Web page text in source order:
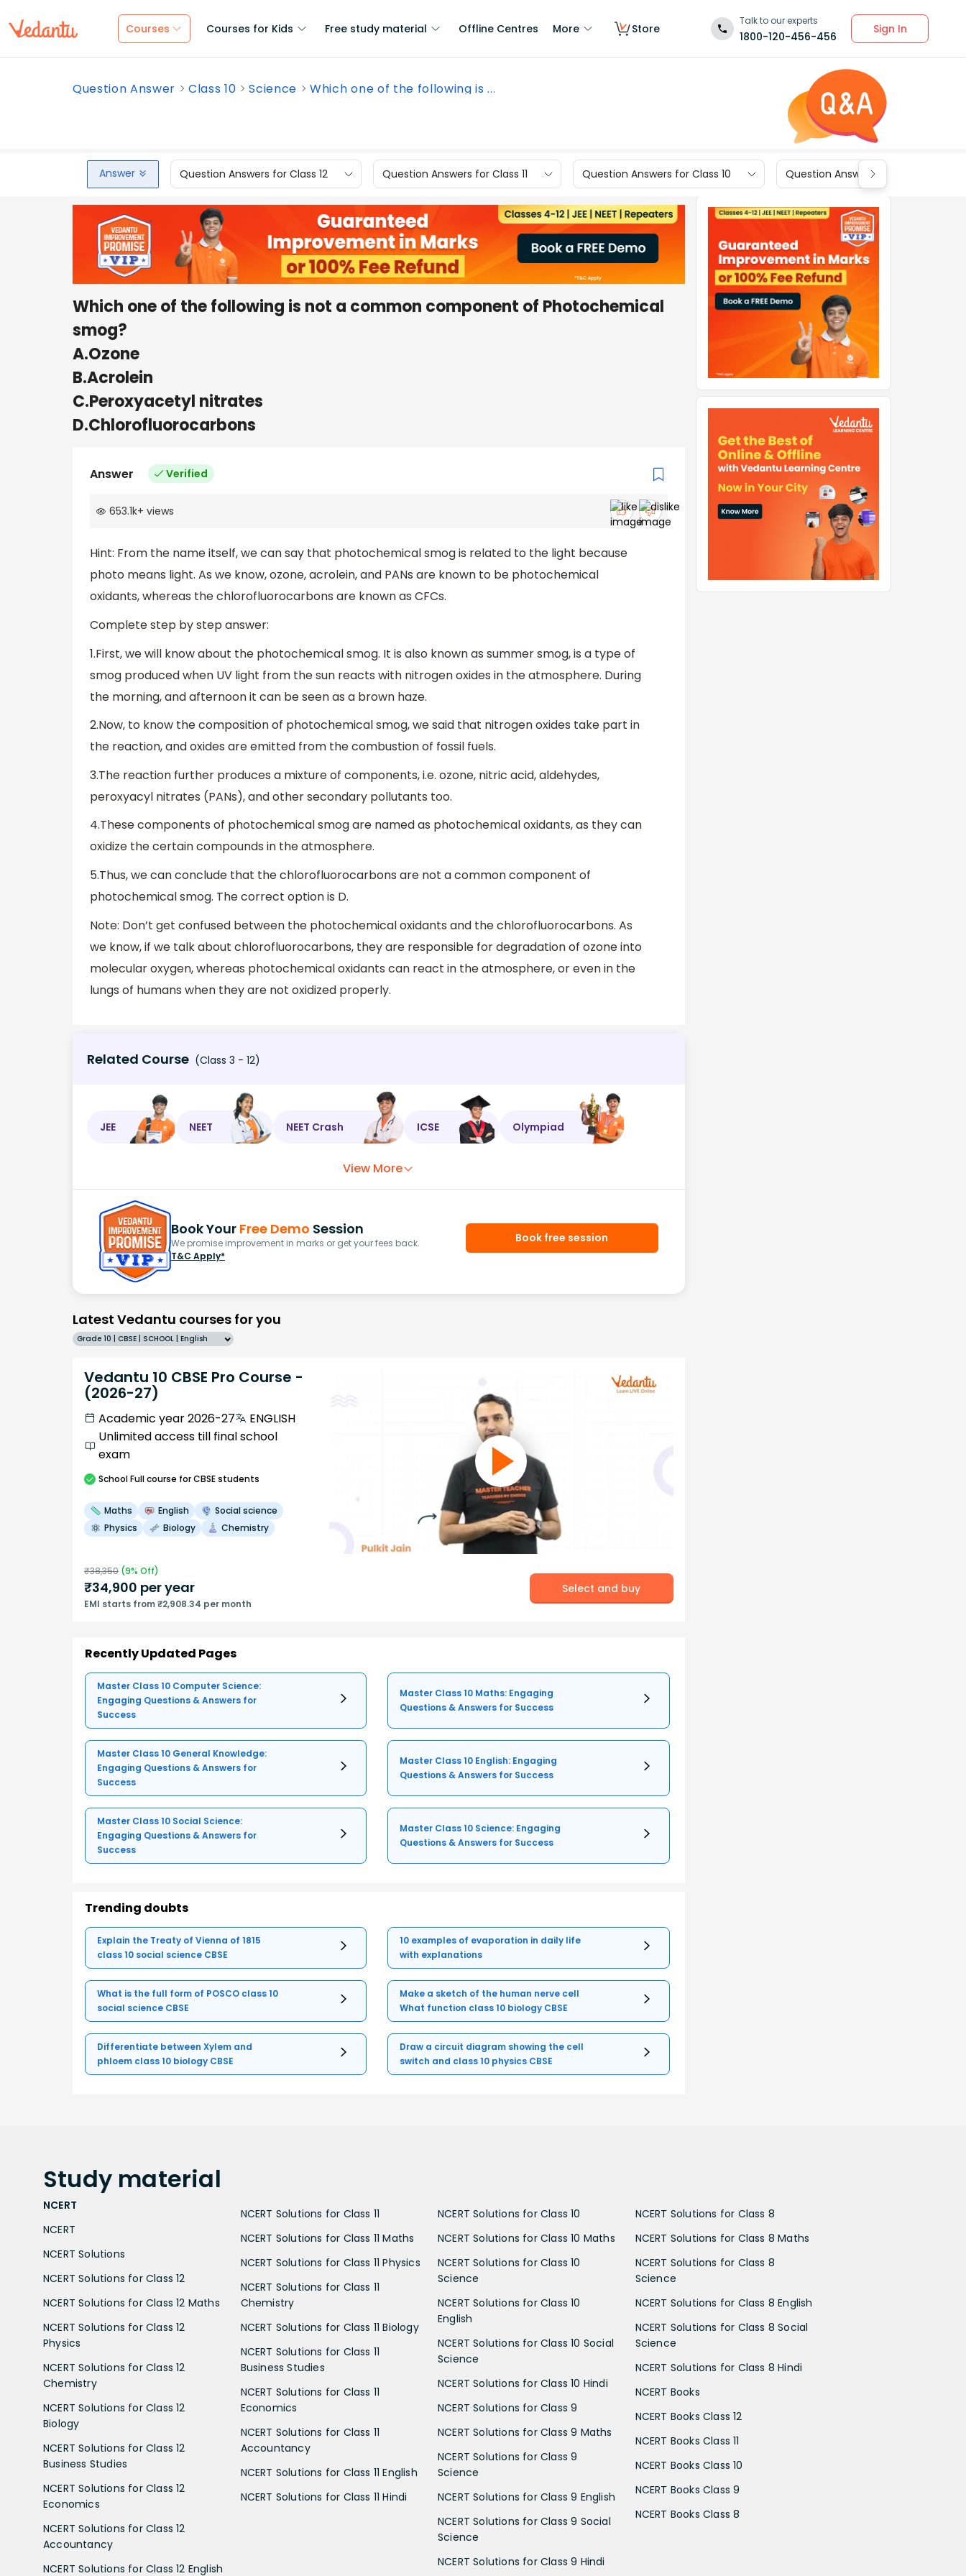
Courses Courses for Kids Free study material Offline Centres More Store
Talk to our experts
1800-120-456-456
Sign In
Question Answer Class 10 Science Which one of the following is ...
Answer Question Answers for Class 12 Question Answers for Class 11 Question Answers for Class 10 Question Answers for Class 9
Which one of the following is not a common component of Photochemical
smog?
A.Ozone
B.Acrolein
C.Peroxyacetyl nitrates
D.Chlorofluorocarbons
Answer Verified
653.1k+ views
Hint: From the name itself, we can say that photochemical smog is related to the light because
photo means light. As we know, ozone, acrolein, and PANs are known to be photochemical
oxidants, whereas the chlorofluorocarbons are known as CFCs.
Complete step by step answer:
1.First, we will know about the photochemical smog. It is also known as summer smog, is a type of
smog produced when UV light from the sun reacts with nitrogen oxides in the atmosphere. During
the morning, and afternoon it can be seen as a brown haze.
2.Now, to know the composition of photochemical smog, we said that nitrogen oxides take part in
the reaction, and oxides are emitted from the combustion of fossil fuels.
3.The reaction further produces a mixture of components, i.e. ozone, nitric acid, aldehydes,
peroxyacyl nitrates (PANs), and other secondary pollutants too.
4.These components of photochemical smog are named as photochemical oxidants, as they can
oxidize the certain compounds in the atmosphere.
5.Thus, we can conclude that the chlorofluorocarbons are not a common component of
photochemical smog. The correct option is D.
Note: Don’t get confused between the photochemical oxidants and the chlorofluorocarbons. As
we know, if we talk about chlorofluorocarbons, they are responsible for degradation of ozone into
molecular oxygen, whereas photochemical oxidants can react in the atmosphere, or even in the
lungs of humans when they are not oxidized properly.
Related Course (Class 3 - 12)
JEE NEET NEET Crash ICSE Olympiad
View More
Book Your Free Demo Session
We promise improvement in marks or get your fees back.
T&C Apply*
Book free session
Latest Vedantu courses for you
Grade 10 | CBSE | SCHOOL | English
Vedantu 10 CBSE Pro Course -
(2026-27)
Academic year 2026-27
ENGLISH
Unlimited access till final school
exam
SchoolFull course for CBSE students
Maths English
Social science
Physics
Biology Chemistry
₹38,350 (9% Off)
₹34,900 per year
EMI starts from ₹2,908.34 per month
Select and buy
Recently Updated Pages
Master Class 10 Computer Science:
Engaging Questions & Answers for
Success
Master Class 10 Maths: Engaging
Questions & Answers for Success
Master Class 10 General Knowledge:
Engaging Questions & Answers for
Success
Master Class 10 English: Engaging
Questions & Answers for Success
Master Class 10 Social Science:
Engaging Questions & Answers for
Success
Master Class 10 Science: Engaging
Questions & Answers for Success
Trending doubts
Explain the Treaty of Vienna of 1815
class 10 social science CBSE
10 examples of evaporation in daily life
with explanations
What is the full form of POSCO class 10
social science CBSE
Make a sketch of the human nerve cell
What function class 10 biology CBSE
Differentiate between Xylem and
phloem class 10 biology CBSE
Draw a circuit diagram showing the cell
switch and class 10 physics CBSE
Study material
NCERT
NCERT
NCERT Solutions
NCERT Solutions for Class 12
NCERT Solutions for Class 12 Maths
NCERT Solutions for Class 12
Physics
NCERT Solutions for Class 12
Chemistry
NCERT Solutions for Class 12
Biology
NCERT Solutions for Class 12
Business Studies
NCERT Solutions for Class 12
Economics
NCERT Solutions for Class 12
Accountancy
NCERT Solutions for Class 12 English
NCERT Solutions for Class 11
NCERT Solutions for Class 11 Maths
NCERT Solutions for Class 11 Physics
NCERT Solutions for Class 11
Chemistry
NCERT Solutions for Class 11 Biology
NCERT Solutions for Class 11
Business Studies
NCERT Solutions for Class 11
Economics
NCERT Solutions for Class 11
Accountancy
NCERT Solutions for Class 11 English
NCERT Solutions for Class 11 Hindi
NCERT Solutions for Class 10
NCERT Solutions for Class 10 Maths
NCERT Solutions for Class 10
Science
NCERT Solutions for Class 10
English
NCERT Solutions for Class 10 Social
Science
NCERT Solutions for Class 10 Hindi
NCERT Solutions for Class 9
NCERT Solutions for Class 9 Maths
NCERT Solutions for Class 9
Science
NCERT Solutions for Class 9 English
NCERT Solutions for Class 9 Social
Science
NCERT Solutions for Class 9 Hindi
NCERT Solutions for Class 8
NCERT Solutions for Class 8 Maths
NCERT Solutions for Class 8
Science
NCERT Solutions for Class 8 English
NCERT Solutions for Class 8 Social
Science
NCERT Solutions for Class 8 Hindi
NCERT Books
NCERT Books Class 12
NCERT Books Class 11
NCERT Books Class 10
NCERT Books Class 9
NCERT Books Class 8